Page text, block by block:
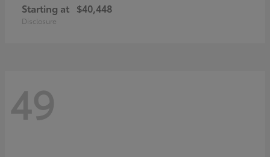
Starting at $40,448
Disclosure
49